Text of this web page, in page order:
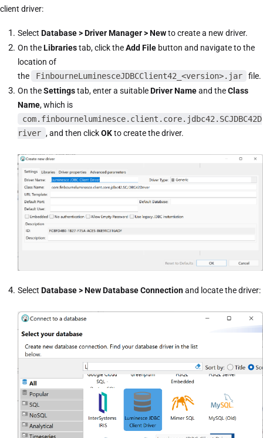
client driver:
Select Database > Driver Manager > Newto create a new driver.
On theLibrariestab, click theAdd File button and navigate to the
location of
the
FinbourneLuminesceJDBCClient42_<version>.jar
file.
On theSettingstab, enter a suitableDriver Nameand theClass
Name, which is
com.finbourneluminesce.client.core.jdbc42.SCJDBC42D
river , and then clickOKto create the driver.
Select Database > New Database Connectionand locate the driver: